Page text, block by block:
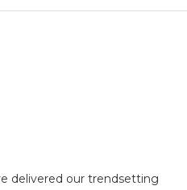
delivered our trendsetting